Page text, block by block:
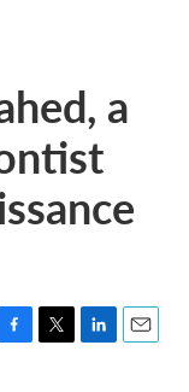
a
T
L
E